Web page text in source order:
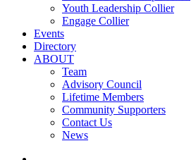
Youth Leadership Collier
Engage Collier
Events
Directory
ABOUT
Team
Advisory Council
Lifetime Members
Community Supporters
Contact Us
News